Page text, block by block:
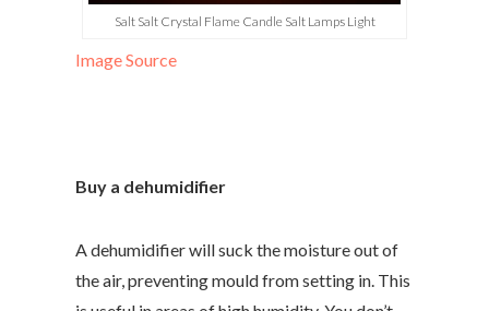
Salt Salt Crystal Flame Candle Salt Lamps Light
Image Source
Buy a dehumidifier
A dehumidifier will suck the moisture out of
the air, preventing mould from setting in. This